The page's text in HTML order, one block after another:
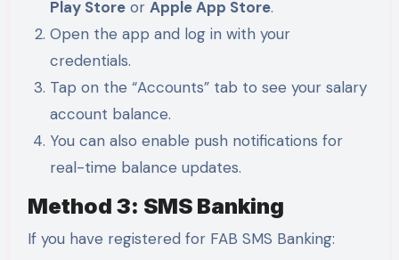
Play Store orApple App Store.
Open the app and log in with your
credentials.
Tap on the “Accounts” tab to see your salary
account balance.
You can also enable push notifications for
real-time balance updates.
Method 3: SMS Banking
If you have registered for FAB SMS Banking: